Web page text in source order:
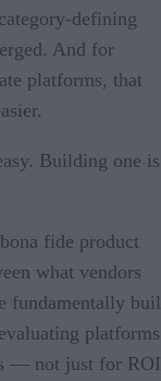
defining
And for
platforms, that
Building one is
fide product
what vendors
fundamentally
platforms
— not just for